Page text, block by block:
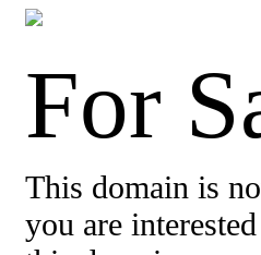
For
This domain is
you are